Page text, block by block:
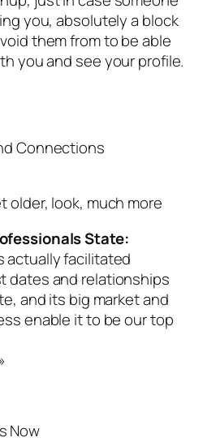
you, absolutely a block
them from to be able
you and see your profile.
Connections
older, look, much more
State:
actually facilitated
dates and relationships
and its big market and
enable it to be our top
Now